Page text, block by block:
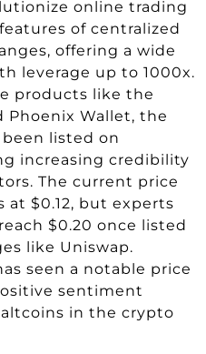
online trading
of centralized
offering a wide
leverage up to 1000x.
products like the
Phoenix Wallet, the
listed on
increasing credibility
The current price
at $0.12, but experts
$0.20 once listed
like Uniswap.
seen a notable price
sentiment
in the crypto